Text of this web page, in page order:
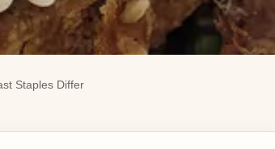
Staples Differ